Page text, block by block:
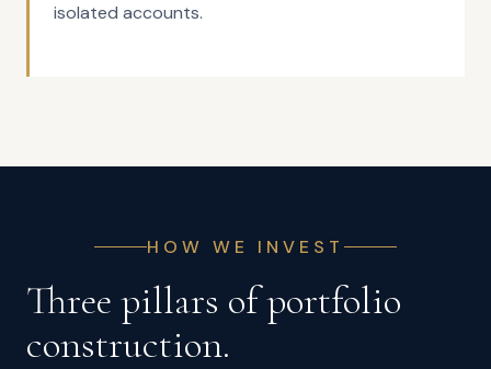
isolated accounts.
HOW WE INVEST
Three pillars of portfolio
construction.